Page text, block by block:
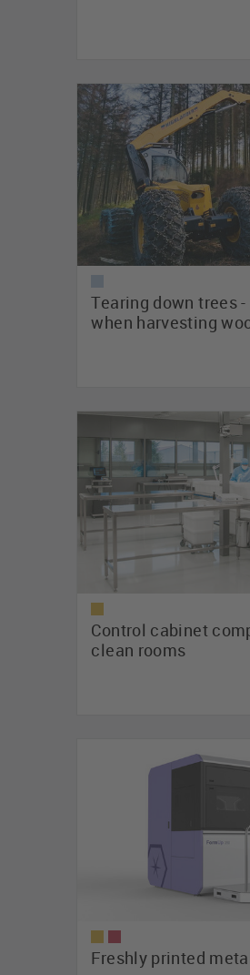
Tearing down trees
when harvesting
Control cabinet
clean rooms
Freshly printed